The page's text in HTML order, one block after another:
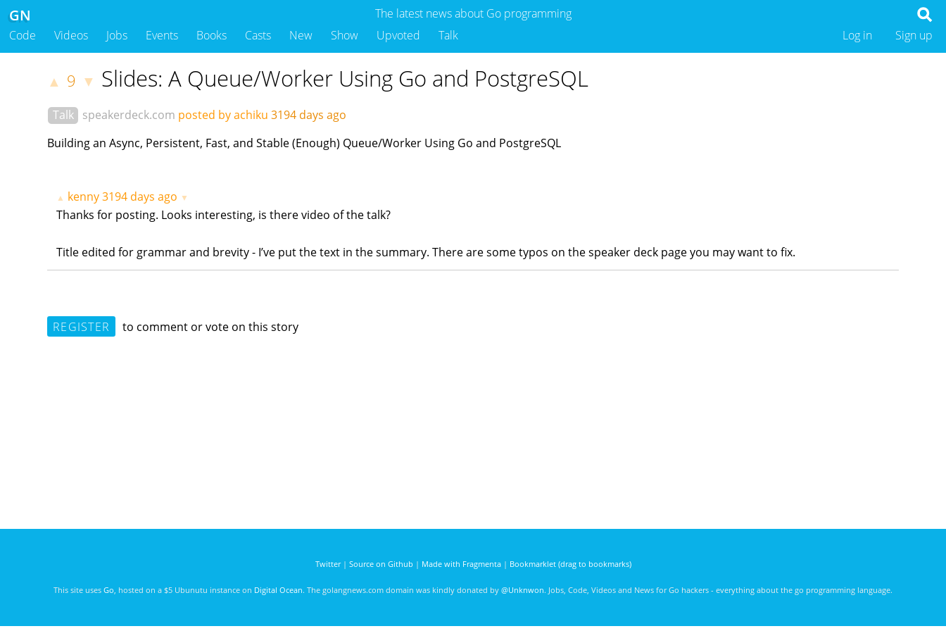
The latest news about Go programming
GN
Code Videos Jobs Events Books Casts New Show Upvoted Talk Sign up
Log in
▲ 9 ▼ Slides: A Queue/Worker Using Go and PostgreSQL
Talk speakerdeck.com posted by achiku 3194 days ago
Building an Async, Persistent, Fast, and Stable (Enough) Queue/Worker Using Go and PostgreSQL
▲ kenny3194 days ago ▼
Thanks for posting. Looks interesting, is there video of the talk?
Title edited for grammar and brevity - I’ve put the text in the summary. There are some typos on the speaker deck page you may want to fix.
REGISTER to comment or vote on this story
Twitter| Source on Github | Made with Fragmenta| Bookmarklet (drag to bookmarks)
This site uses Go , hosted on a $5 Ubunutu instance on Digital Ocean. The golangnews.com domain was kindly donated by @Unknwon. Jobs, Code, Videos and News for Go hackers - everything about the go programming language.